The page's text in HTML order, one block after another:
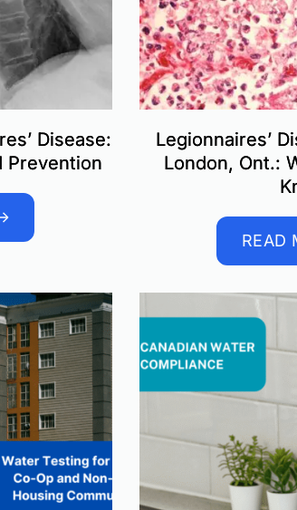
Disease:
Prevention
Legionnaires’
London, Ont.:
READ